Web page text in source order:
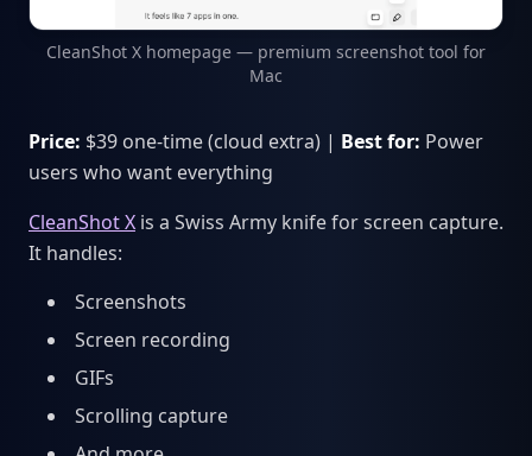
CleanShot X homepage — premium screenshot tool for
Mac
Price: $39 one-time (cloud extra) | Best for: Power
users who want everything
CleanShot X is a Swiss Army knife for screen capture.
It handles:
Screenshots
Screen recording
GIFs
Scrolling capture